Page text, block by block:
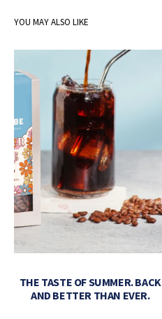
YOU MAY ALSO LIKE
THE TASTE OF SUMMER. BACK
AND BETTER THAN EVER.